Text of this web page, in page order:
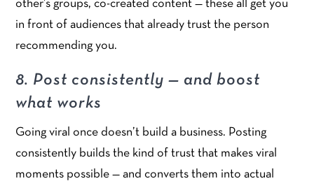
other’s groups, co-created content — these all get you
in front of audiences that already trust the person
recommending you.
8. Post consistently — and boost
what works
Going viral once doesn’t build a business. Posting
consistently builds the kind of trust that makes viral
moments possible — and converts them into actual